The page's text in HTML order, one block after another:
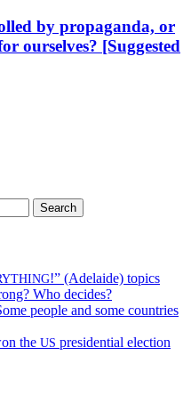
by propaganda, or
ourselves? [Suggested
!” (Adelaide) topics
Who decides?
people and some countries
the US presidential election